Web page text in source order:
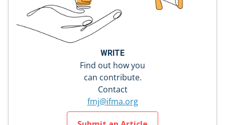
WRITE
Find out how you
can contribute.
Contact
fmj@ifma.org